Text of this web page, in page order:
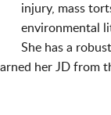
injury, mass
environmental
She has a
her JD from